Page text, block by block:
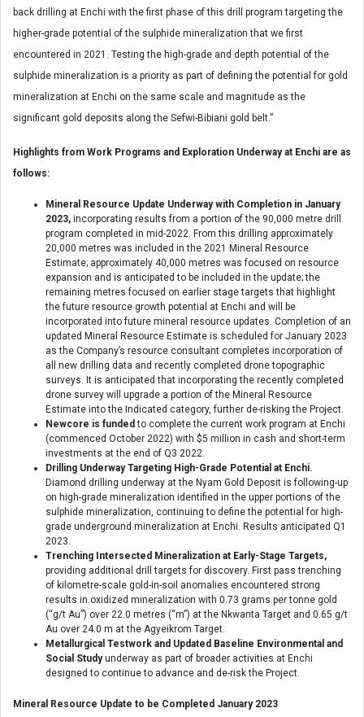
back drilling at Enchi with the first phase of this drill program targeting the
higher-grade potential of the sulphide mineralization that we first
encountered in 2021. Testing the high-grade and depth potential of the
sulphide mineralization is a priority as part of defining the potential for gold
mineralization at Enchi on the same scale and magnitude as the
significant gold deposits along the Sefwi-Bibiani gold belt.”
Highlights from Work Programs and Exploration Underway at Enchi are as
follows:
Mineral Resource Update Underway with Completion in January
2023, incorporating results from a portion of the 90,000 metre drill
program completed in mid-2022. From this drilling approximately
20,000 metres was included in the 2021 Mineral Resource
Estimate; approximately 40,000 metres was focused on resource
expansion and is anticipated to be included in the update; the
remaining metres focused on earlier stage targets that highlight
the future resource growth potential at Enchi and will be
incorporated into future mineral resource updates. Completion of an
updated Mineral Resource Estimate is scheduled for January 2023
as the Company’s resource consultant completes incorporation of
all new drilling data and recently completed drone topographic
surveys. It is anticipated that incorporating the recently completed
drone survey will upgrade a portion of the Mineral Resource
Estimate into the Indicated category, further de-risking the Project.
Newcore is fundedto complete the current work program at Enchi
(commenced October 2022) with $5 million in cash and short-term
investments at the end of Q3 2022.
Drilling Underway Targeting High-Grade Potential at Enchi.
Diamond drilling underway at the Nyam Gold Deposit is following-up
on high-grade mineralization identified in the upper portions of the
sulphide mineralization, continuing to define the potential for high-
grade underground mineralization at Enchi. Results anticipated Q1
2023.
Trenching Intersected Mineralization at Early-Stage Targets,
providing additional drill targets for discovery. First pass trenching
of kilometre-scale gold-in-soil anomalies encountered strong
results in oxidized mineralization with 0.73 grams per tonne gold
(“g/t Au”) over 22.0 metres (“m”) at the Nkwanta Target and 0.65 g/t
Au over 24.0 m at the Agyeikrom Target.
Metallurgical Testwork and Updated Baseline Environmental and
Social Studyunderway as part of broader activities at Enchi
designed to continue to advance and de-risk the Project.
Mineral Resource Update to be Completed January 2023